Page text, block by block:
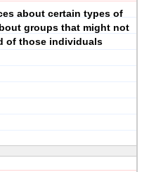
about certain types of
groups that might not
of those individuals